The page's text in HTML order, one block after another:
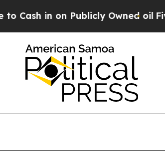
Owned oilFive Questions